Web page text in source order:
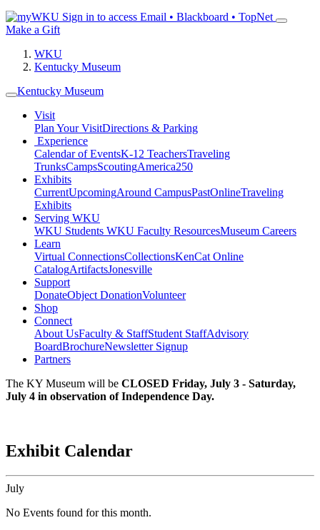
Sign in to access Email • Blackboard • TopNet
Make a Gift
WKU
Kentucky Museum
Kentucky Museum
Visit
Plan Your VisitDirections & Parking
Experience
Calendar of EventsK-12 TeachersTraveling
TrunksCampsScoutingAmerica250
Exhibits
CurrentUpcomingAround CampusPastOnlineTraveling
Exhibits
Serving WKU
WKU Students WKU Faculty ResourcesMuseum Careers
Learn
Virtual ConnectionsCollectionsKenCat Online
CatalogArtifactsJonesville
Support
DonateObject DonationVolunteer
Shop
Connect
About UsFaculty & StaffStudent StaffAdvisory
BoardBrochureNewsletter Signup
Partners
The KY Museum will be CLOSED Friday, July 3 - Saturday,
July 4 in observation of Independence Day.
Exhibit Calendar
July
No Events found for this month.